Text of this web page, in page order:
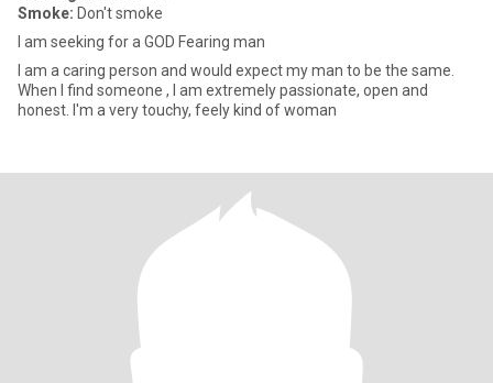
Smoke: Don't smoke
I am seeking for a GOD Fearing man
I am a caring person and would expect my man to be the same.
When I find someone , I am extremely passionate, open and
honest. I'm a very touchy, feely kind of woman